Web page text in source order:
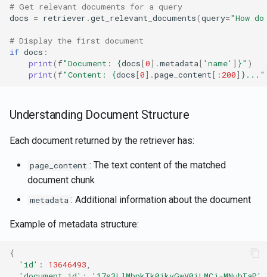
# Get relevant documents for a query
docs = retriever .get_relevant_documents(query="How
# Display the first document
if docs :
print(f"Document: {docs[0] .metadata[ 'name' ] }" )
print(f"Content: {docs[0] .page_content[: 200] } ..."
Understanding Document Structure
Each document returned by the retriever has:
page_content : The text content of the matched
document chunk
metadata : Additional information about the document
Example of metadata structure:
{
'id' : 13646493